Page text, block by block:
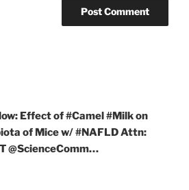
Effect of #Camel #Milk on
of Mice w/ #NAFLD Attn:
⁦@ScienceComm…